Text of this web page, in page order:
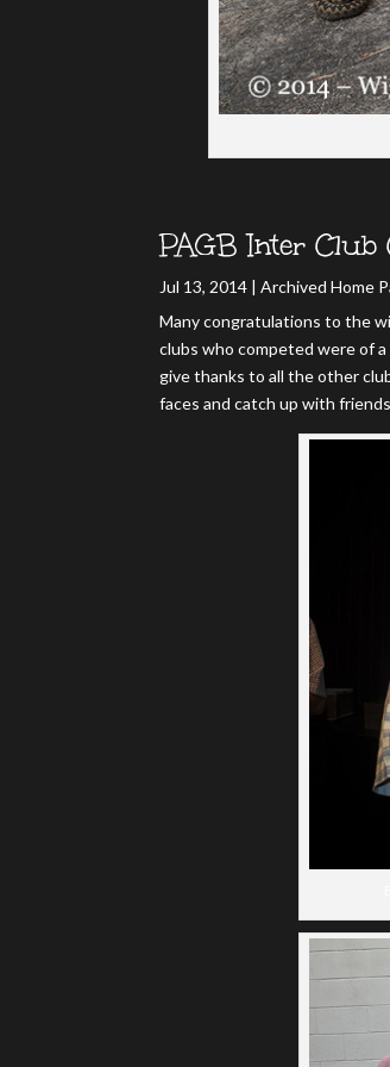
PAGB Inter
Jul 13, 2014 |Archived Home
Many congratulations to the
clubs who competed were of
give thanks to all the other
faces and catch up with